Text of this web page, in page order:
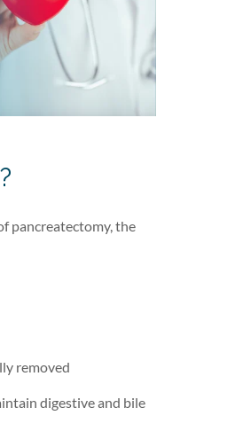
pancreatectomy, the
removed
digestive and bile